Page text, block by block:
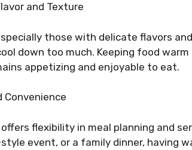
and Texture
those with delicate flavors
down too much. Keeping food
appetizing and enjoyable to eat.
Convenience
flexibility in meal planning and
event, or a family dinner, having